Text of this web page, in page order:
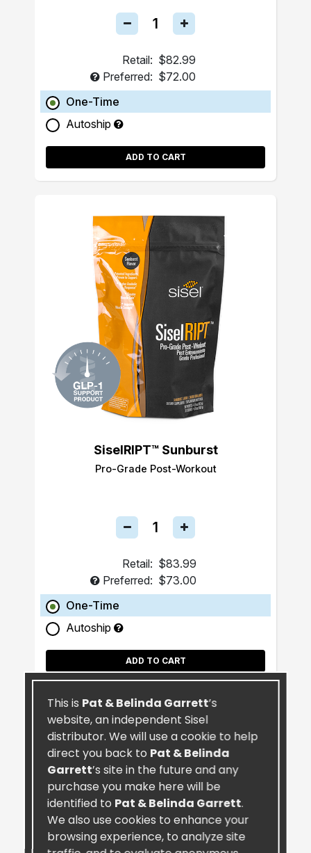
Retail: $82.99
Preferred: $72.00
One-Time
Autoship
ADD TO CART
SiselRIPT™ Sunburst
Pro-Grade Post-Workout
Retail: $83.99
Preferred: $73.00
One-Time
Autoship
ADD TO CART
This is Pat & Belinda Garrett’s
website, an independent Sisel
distributor. We will use a cookie to help
direct you back to Pat & Belinda
Garrett’s site in the future and any
purchase you make here will be
identified to Pat & Belinda Garrett.
We also use cookies to enhance your
browsing experience, to analyze site